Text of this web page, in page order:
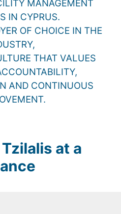
MANAGEMENT
IN CYPRUS.
OF CHOICE IN THE
THAT VALUES
AND CONTINUOUS
at a